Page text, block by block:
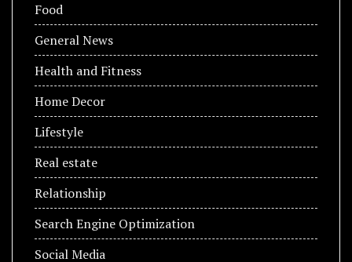
Food
General News
Health and Fitness
Home Decor
Lifestyle
Real estate
Relationship
Search Engine Optimization
Social Media